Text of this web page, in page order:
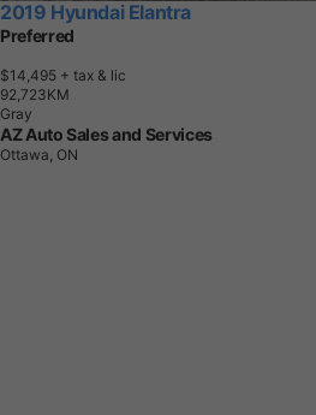
2019 Hyundai Elantra
Preferred
$14,495 + tax & lic
92,723KM
Gray
AZ Auto Sales and Services
Ottawa, ON